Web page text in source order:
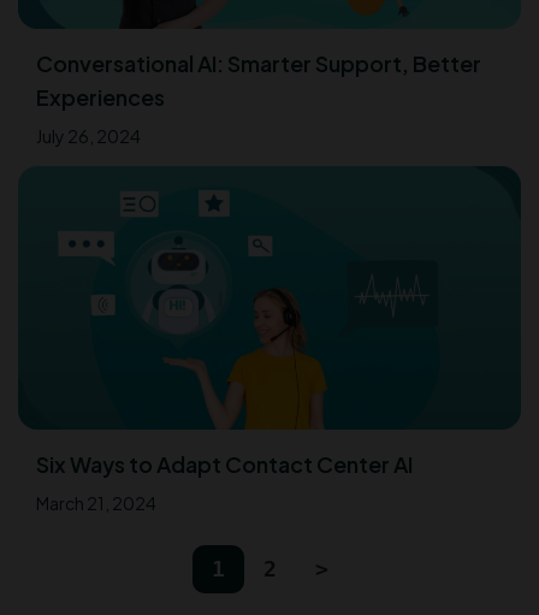
Conversational AI: Smarter Support, Better
Experiences
July 26, 2024
Six Ways to Adapt Contact Center AI
March 21, 2024
1 2 >